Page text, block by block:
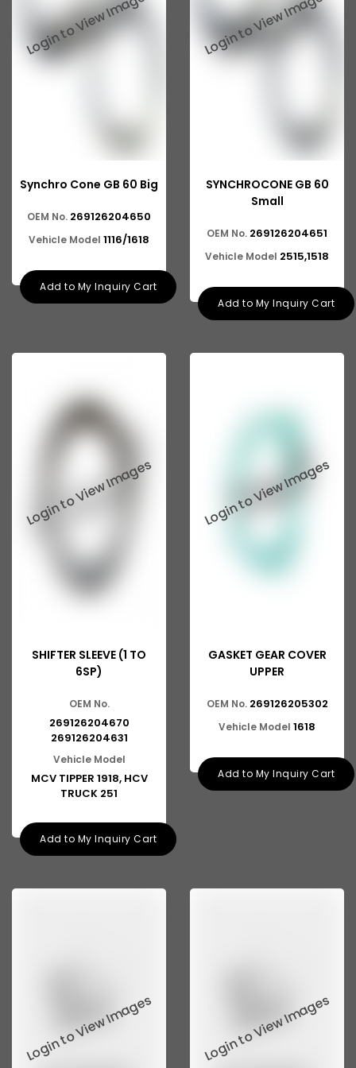
Tata 1618
Tata 613
Tata 713
Tata 909
Tata 4923
Tata 2518
Tata 2523
Tata Gb50
Tata Hexa
Tata 1313
Tata Ultra
Synchro Cone GB 60 Big
OEM No. 269126204650
Vehicle Model 1116/1618
Add to My Inquiry Cart
SYNCHROCONE GB 60
Small
OEM No. 269126204651
Vehicle Model 2515,1518
Add to My Inquiry Cart
SHIFTER SLEEVE (1 TO
6SP)
OEM No.
269126204670
269126204631
Vehicle Model
MCV TIPPER 1918, HCV
TRUCK 251
Add to My Inquiry Cart
GASKET GEAR COVER
UPPER
OEM No. 269126205302
Vehicle Model 1618
Add to My Inquiry Cart